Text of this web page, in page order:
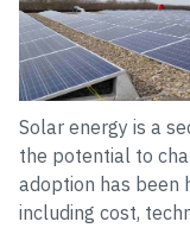
Solar energy is a
the potential to
adoption has been
including cost,